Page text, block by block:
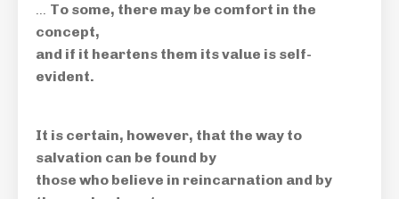
… To some, there may be comfort in the
concept,
and if it heartens them its value is self-
evident.
It is certain, however, that the way to
salvation can be found by
those who believe in reincarnation and by